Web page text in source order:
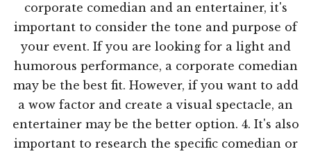
corporate comedian and an entertainer, it's
important to consider the tone and purpose of
your event. If you are looking for a light and
humorous performance, a corporate comedian
may be the best fit. However, if you want to add
a wow factor and create a visual spectacle, an
entertainer may be the better option. 4. It's also
important to research the specific comedian or